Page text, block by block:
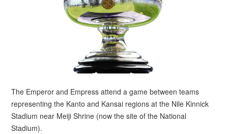
The Emperor and Empress attend a game between teams
representing the Kanto and Kansai regions at the Nile Kinnick
Stadium near Meiji Shrine (now the site of the National
Stadium).